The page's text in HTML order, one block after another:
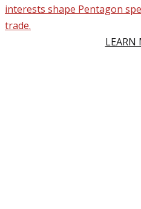
interests shape Pentagon
trade.
LEARN